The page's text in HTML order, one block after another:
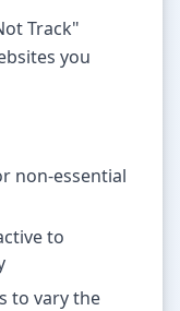
Track"
you
non-essential
to
to vary the